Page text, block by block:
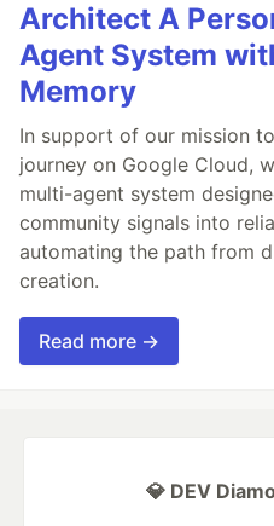
Architect A
Agent System
Memory
In support of our mission
journey on Google Cloud,
multi-agent system
community signals into
automating the path from
creation.
Read more →
💎 DEV